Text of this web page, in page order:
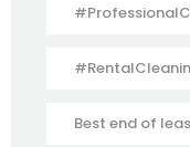
Best end of